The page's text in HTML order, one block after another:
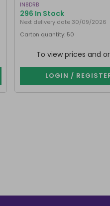
IN8DRB
296 In Stock
Next delivery date 30/09/2026
Carton quantity: 50
To view prices and
LOGIN /